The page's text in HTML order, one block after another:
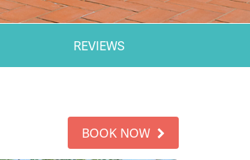
REVIEWS
BOOK NOW